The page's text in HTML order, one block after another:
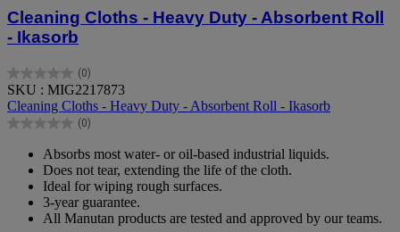
Cleaning Cloths - Heavy Duty - Absorbent Roll
- Ikasorb
(0)
0.0
out
of
5
SKU : MIG2217873
Cleaning Cloths - Heavy Duty - Absorbent Roll - Ikasorb
(0)
0.0
Absorbs most water- or oil-based industrial liquids.
Does not tear, extending the life of the cloth.
Ideal for wiping rough surfaces.
3-year guarantee.
All Manutan products are tested and approved by our teams.